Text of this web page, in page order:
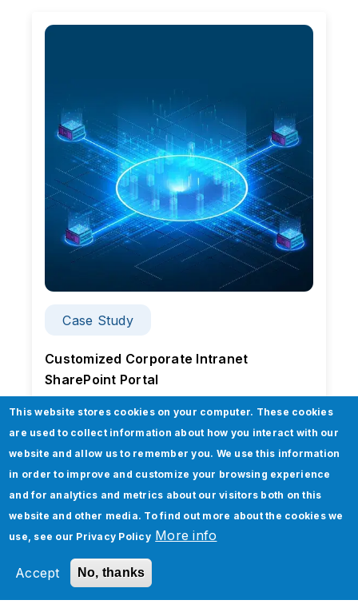
Case Study
Customized Corporate Intranet
SharePoint Portal
How Can We Help You?
Jade’s latest solutions, success stories, and
visions for the future. Explore our insights to
discover trends, capabilities, and industry
approaches that will transform your business
This website stores cookies on your computer. These cookies
are used to collect information about how you interact with our
website and allow us to remember you. We use this information
in order to improve and customize your browsing experience
and for analytics and metrics about our visitors both on this
website and other media. To find out more about the cookies we
use, see our Privacy Policy More info
Accept No, thanks